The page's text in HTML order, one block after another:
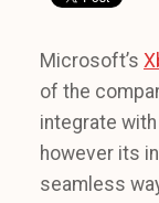
Microsoft’s
of the
integrate
however its
seamless